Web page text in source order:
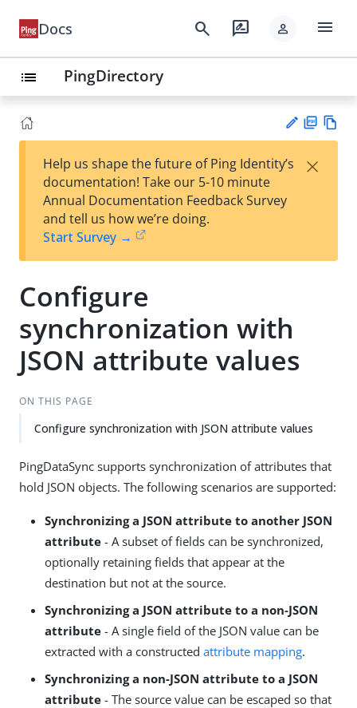
Docs search rate_review person menu
list PingDirectory
est
t
F
Help us shape the future of Ping Identity’s
documentation! Take our 5-10 minute
Annual Documentation Feedback Survey
and tell us how we’re doing.
Start Survey →
×
Configure
synchronization with
JSON attribute values
ON THIS PAGE
Configure synchronization with JSON attribute values
PingDataSync supports synchronization of attributes that
hold JSON objects. The following scenarios are supported:
Synchronizing a JSON attribute to another JSON
attribute - A subset of fields can be synchronized,
optionally retaining fields that appear at the
destination but not at the source.
Synchronizing a JSON attribute to a non-JSON
attribute - A single field of the JSON value can be
extracted with a constructed attribute mapping.
Synchronizing a non-JSON attribute to a JSON
attribute - The source value can be escaped so that